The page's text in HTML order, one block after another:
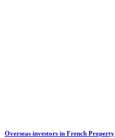
Overseas investors in French Property